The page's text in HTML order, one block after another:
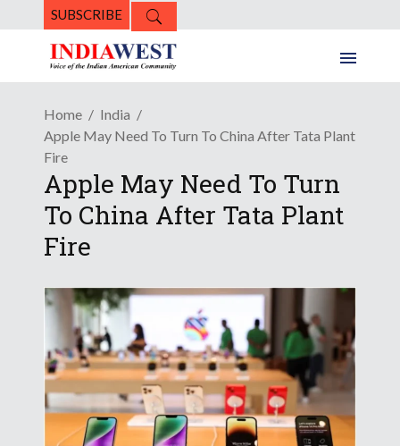
SUBSCRIBE
Home
India
Apple May Need To Turn To China After Tata Plant
Fire
Apple May Need To Turn
To China After Tata Plant
Fire